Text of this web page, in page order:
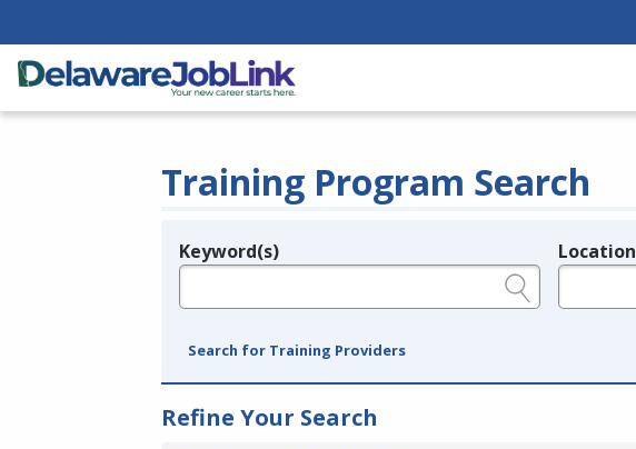
Training Program Search
Legend
Keyword(s) Location
Search for Training Providers
Refine Your Search